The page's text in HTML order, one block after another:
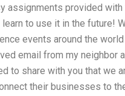
assignments provided with
to use it in the future!
events around the
email from my neighbor
to share with you that we
their businesses to